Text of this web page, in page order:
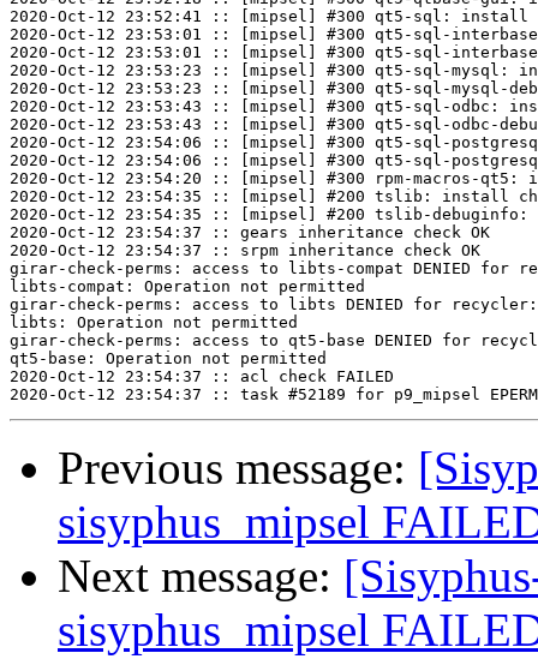
Previous message:
sisyphus_mipsel
Next message:
sisyphus_mipsel